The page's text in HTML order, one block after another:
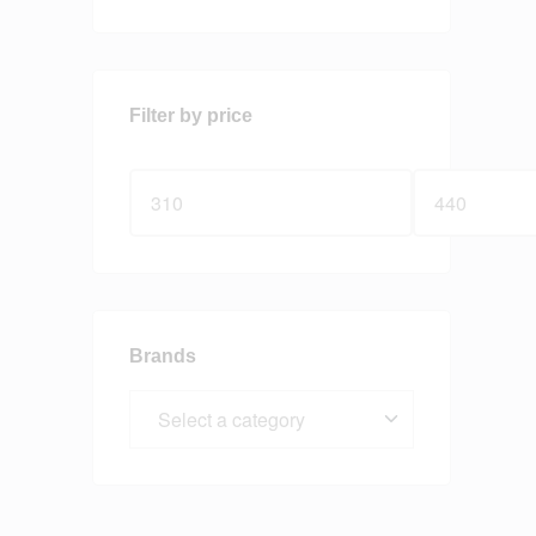
Filter by price
Brands